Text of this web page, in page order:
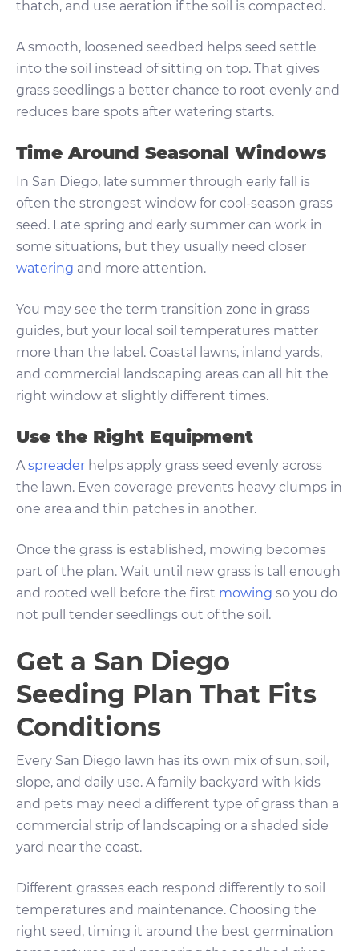
thatch, and use aeration if the soil is compacted.
A smooth, loosened seedbed helps seed settle
into the soil instead of sitting on top. That gives
grass seedlings a better chance to root evenly and
reduces bare spots after watering starts.
Time Around Seasonal Windows
In San Diego, late summer through early fall is
often the strongest window for cool-season grass
seed. Late spring and early summer can work in
some situations, but they usually need closer
watering and more attention.
You may see the term transition zone in grass
guides, but your local soil temperatures matter
more than the label. Coastal lawns, inland yards,
and commercial landscaping areas can all hit the
right window at slightly different times.
Use the Right Equipment
Aspreader helps apply grass seed evenly across
the lawn. Even coverage prevents heavy clumps in
one area and thin patches in another.
Once the grass is established, mowing becomes
part of the plan. Wait until new grass is tall enough
and rooted well before the first mowing so you do
not pull tender seedlings out of the soil.
Get a San Diego
Seeding Plan That Fits
Conditions
Every San Diego lawn has its own mix of sun, soil,
slope, and daily use. A family backyard with kids
and pets may need a different type of grass than a
commercial strip of landscaping or a shaded side
yard near the coast.
Different grasses each respond differently to soil
temperatures and maintenance. Choosing the
right seed, timing it around the best germination